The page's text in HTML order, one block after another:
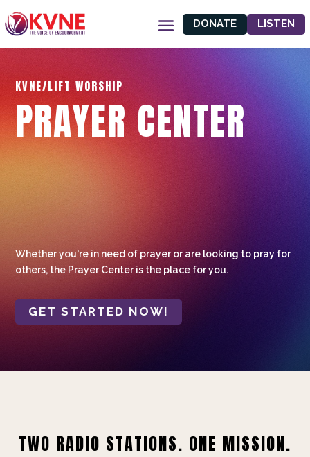
DONATE LISTEN
KVNE/LIFT WORSHIP
PRAYER CENTER
Whether you're in need of prayer or are looking to pray for
others, the Prayer Center is the place for you.
GET STARTED NOW!
TWO RADIO STATIONS. ONE MISSION.